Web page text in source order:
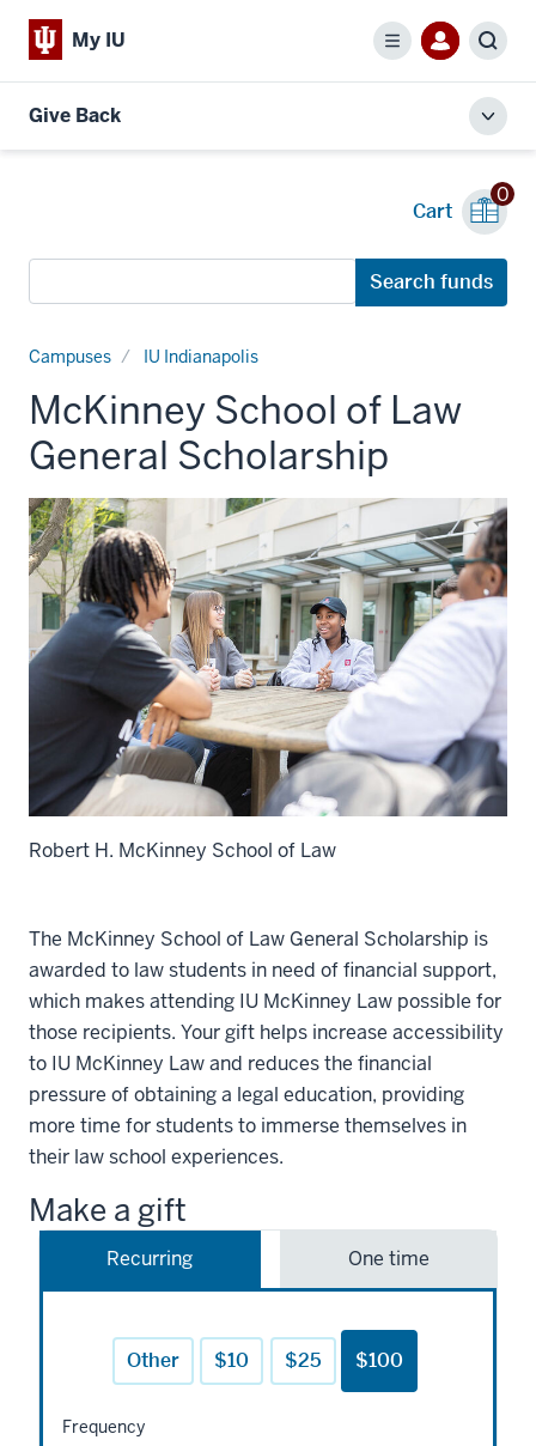
My IU
Menu
Give Back
local
menu
Cart
0
funds
Search funds
Campuses IU Indianapolis
McKinney School of Law
General Scholarship
Robert H. McKinney School of Law
The McKinney School of Law General Scholarship is
awarded to law students in need of financial support,
which makes attending IU McKinney Law possible for
those recipients. Your gift helps increase accessibility
to IU McKinney Law and reduces the financial
pressure of obtaining a legal education, providing
more time for students to immerse themselves in
their law school experiences.
Make a gift
Recurring One time
Other $10 $25 $100
Frequency